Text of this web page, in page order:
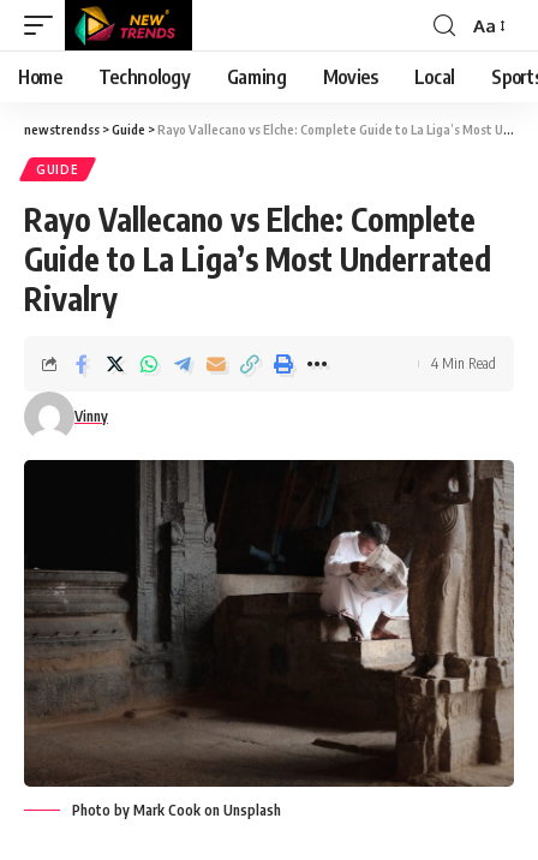
Font
Resizer
Aa
Home Technology Gaming Movies Local
newstrendss >Guide >Rayo Vallecano vs Elche: Complete Guide to La Liga’s Most Underrated Rivalry
GUIDE
Rayo Vallecano vs Elche: Complete
Guide to La Liga’s Most Underrated
Rivalry
Vinny
4 Min Read
Photo by Mark Cook on Unsplash